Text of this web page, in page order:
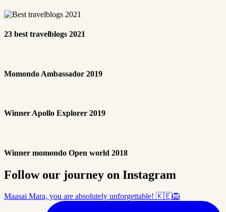
23 best travelblogs 2021
Momondo Ambassador 2019
Winner Apollo Explorer 2019
Winner momondo Open world 2018
Follow our journey on Instagram
Maasai Mara, you are absolutely unforgettable! 🇰🇪🦁